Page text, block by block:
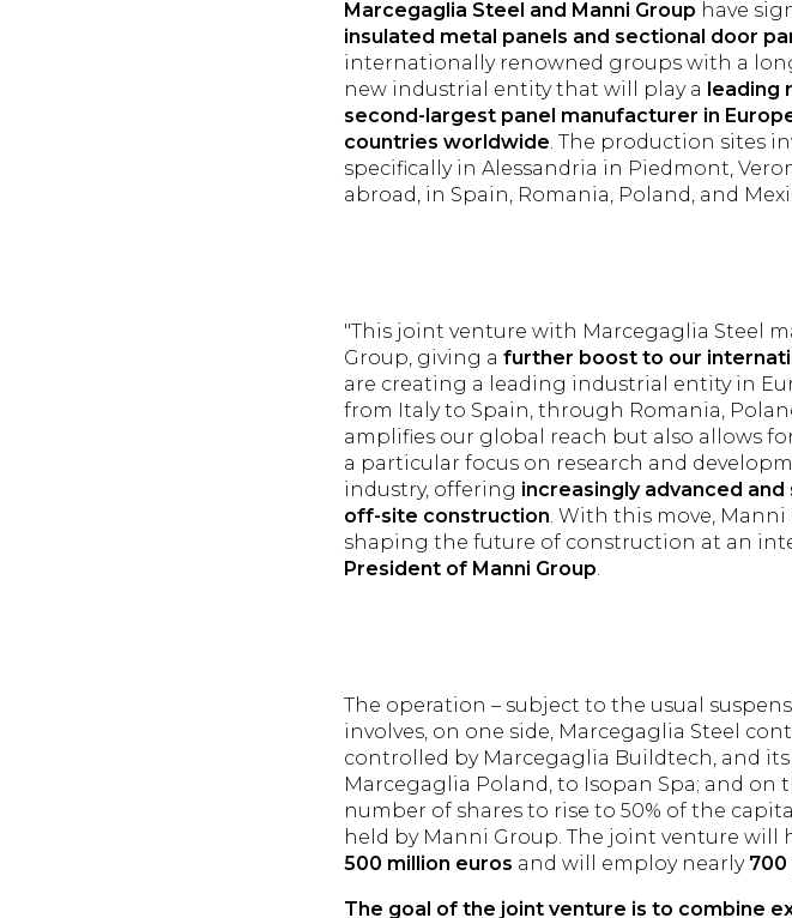
Marcegaglia Steel and Manni Group have
insulated metal panels and sectional door
internationally renowned groups with a
new industrial entity that will play a leading
second-largest panel manufacturer in
countries worldwide. The production sites
specifically in Alessandria in Piedmont,
abroad, in Spain, Romania, Poland, and
"This joint venture with Marcegaglia Steel
Group, giving a further boost to our
are creating a leading industrial entity in
from Italy to Spain, through Romania,
amplifies our global reach but also allows
a particular focus on research and
industry, offering increasingly advanced
off-site construction. With this move,
shaping the future of construction at an
President of Manni Group.
The operation – subject to the usual
involves, on one side, Marcegaglia Steel
controlled by Marcegaglia Buildtech, and
Marcegaglia Poland, to Isopan Spa; and
number of shares to rise to 50% of the
held by Manni Group. The joint venture will
500 million euros and will employ nearly 700
The goal of the joint venture is to combine